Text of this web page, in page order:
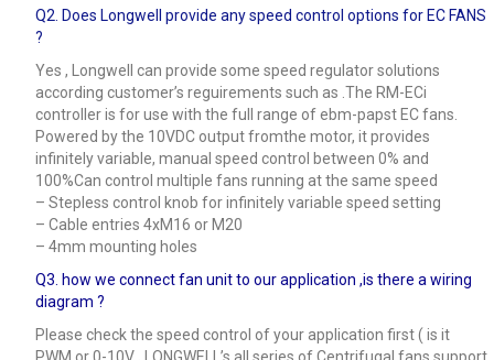
Q2. Does Longwell provide any speed control options for EC FANS
?
Yes , Longwell can provide some speed regulator solutions
according customer’s reguirements such as .The RM-ECi
controller is for use with the full range of ebm-papst EC fans.
Powered by the 10VDC output fromthe motor, it provides
infinitely variable, manual speed control between 0% and
100%Can control multiple fans running at the same speed
– Stepless control knob for infinitely variable speed setting
– Cable entries 4xM16 or M20
– 4mm mounting holes
Q3. how we connect fan unit to our application ,is there a wiring
diagram ?
Please check the speed control of your application first ( is it